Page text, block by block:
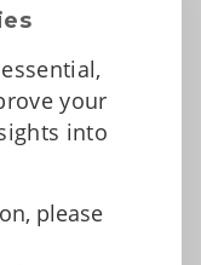
your
into
please
and privacy